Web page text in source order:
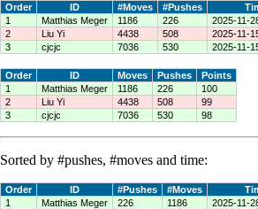
Order ID #Moves #Pushes
1
Matthias Meger 1186 226
2025-11-
2
Liu Yi 4438 508
2025-11-
3
cjcjc 7036 530 2025-11-
Order ID Moves Pushes
Points
1
Matthias Meger 1186 226
100
2
Liu Yi 4438 508
99
3
cjcjc 7036 530 98
Sorted by #pushes, #moves and time:
Order ID #Pushes #Moves
1
Matthias Meger 226 1186
2025-11-